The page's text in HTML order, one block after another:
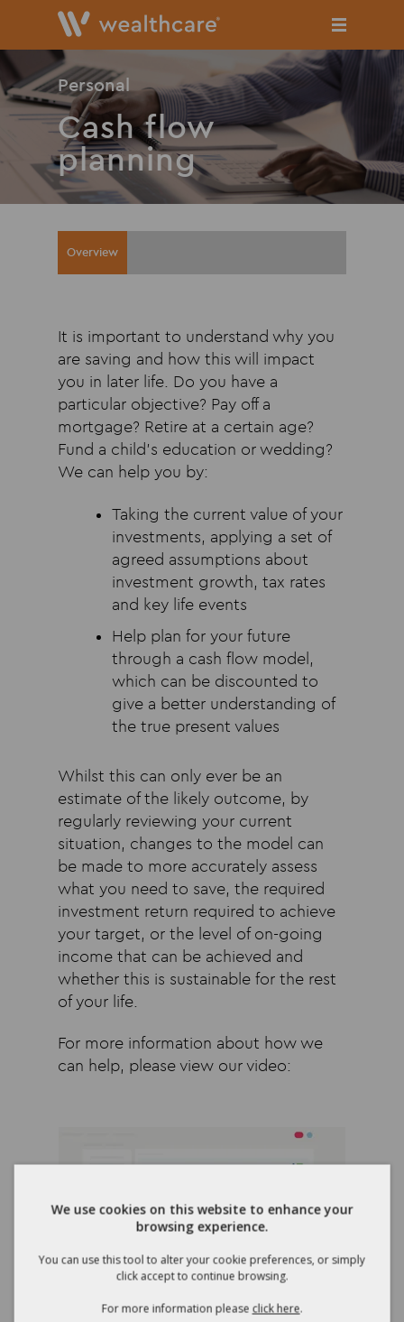
main
content
Personal
Cash flow
planning
Overview
It is important to understand why you
are saving and how this will impact
you in later life. Do you have a
particular objective? Pay off a
mortgage? Retire at a certain age?
Fund a child’s education or wedding?
We can help you by:
Taking the current value of your
investments, applying a set of
agreed assumptions about
investment growth, tax rates
and key life events
Help plan for your future
through a cash flow model,
which can be discounted to
give a better understanding of
the true present values
Whilst this can only ever be an
estimate of the likely outcome, by
regularly reviewing your current
situation, changes to the model can
be made to more accurately assess
what you need to save, the required
investment return required to achieve
your target, or the level of on-going
income that can be achieved and
whether this is sustainable for the rest
of your life.
For more information about how we
can help, please view our video:
Wealthcare Limited - What is a secure
We use cookies on this website to enhance your
browsing experience.
You can use this tool to alter your cookie preferences, or simply
click accept to continue browsing.
For more information please click here.